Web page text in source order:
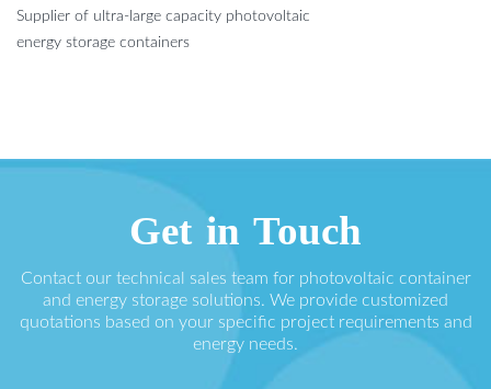
Supplier of ultra-large capacity photovoltaic
energy storage containers
Get in Touch
Contact our technical sales team for photovoltaic container
and energy storage solutions. We provide customized
quotations based on your specific project requirements and
energy needs.